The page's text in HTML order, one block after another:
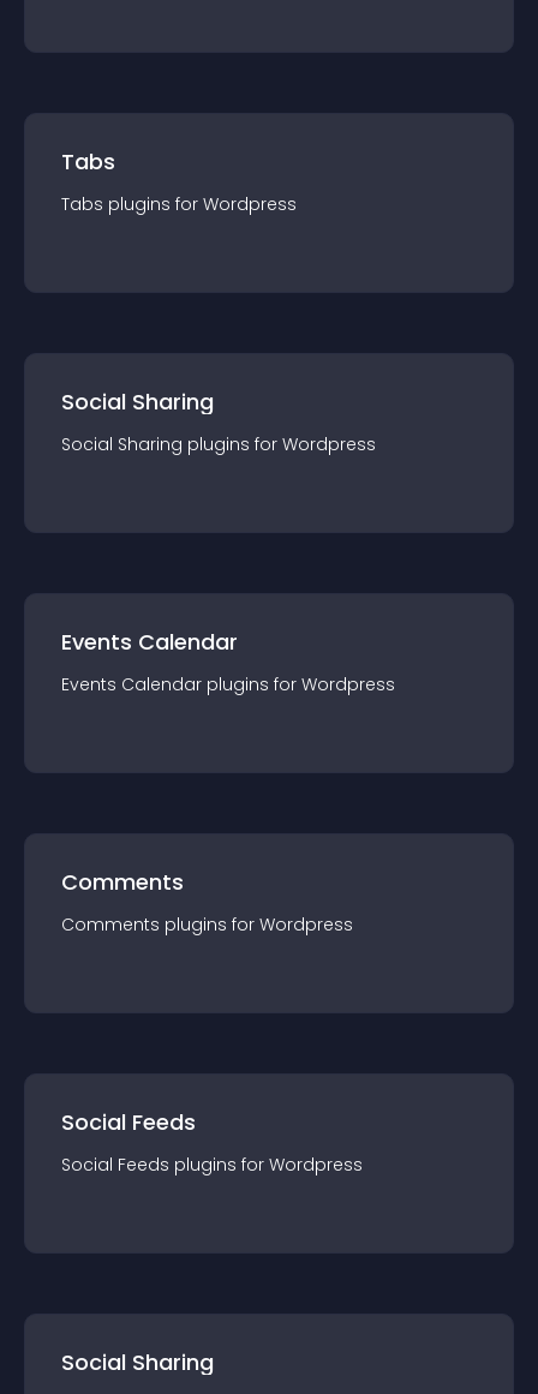
Tabs
Tabs plugins for Wordpress
Social Sharing
Social Sharing plugins for Wordpress
Events Calendar
Events Calendar plugins for Wordpress
Comments
Comments plugins for Wordpress
Social Feeds
Social Feeds plugins for Wordpress
Social Sharing